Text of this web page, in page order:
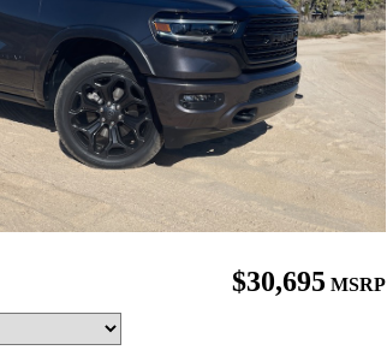
$30,695 MSRP